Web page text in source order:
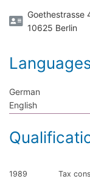
Goethestrasse
10625 Berlin
German
English
1989 Tax